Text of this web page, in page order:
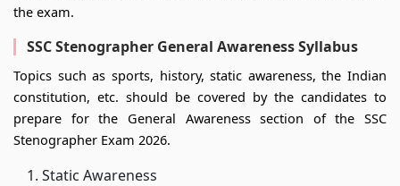
the exam.
SSC Stenographer General Awareness Syllabus
Topics such as sports, history, static awareness, the Indian
constitution, etc. should be covered by the candidates to
prepare for the General Awareness section of the SSC
Stenographer Exam 2026.
Static Awareness